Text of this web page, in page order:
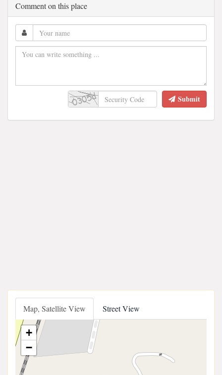
Comment on this place
Submit
Map, Satellite View Street View
+
−